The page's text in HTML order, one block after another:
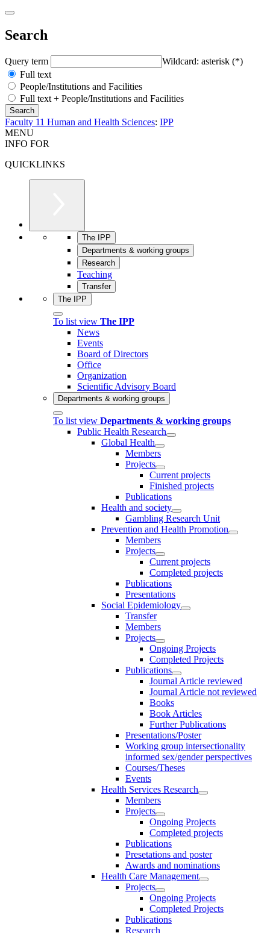
Search
Query term
Wildcard: asterisk (*)
Full text
People/Institutions and Facilities
Full text + People/Institutions and Facilities
Faculty 11 Human and Health Sciences: IPP
MENU
INFO FOR
QUICKLINKS
The IPP
Departments & working groups
Research
Teaching
Transfer
The IPP
To list view The IPP
News
Events
Board of Directors
Office
Organization
Scientific Advisory Board
Departments & working groups
To list view Departments & working groups
Public Health Research
Global Health
Members
Projects
Current projects
Finished projects
Publications
Health and society
Gambling Research Unit
Prevention and Health Promotion
Members
Projects
Current projects
Completed projects
Publications
Presentations
Social Epidemiology
Transfer
Members
Projects
Ongoing Projects
Completed Projects
Publications
Journal Article reviewed
Journal Article not reviewed
Books
Book Articles
Further Publications
Presentations/Poster
Working group intersectionality
informed sex/gender perspectives
Courses/Theses
Events
Health Services Research
Members
Projects
Ongoing Projects
Completed projects
Publications
Presetations and poster
Awards and nominations
Health Care Management
Projects
Ongoing Projects
Completed Projects
Publications
Research